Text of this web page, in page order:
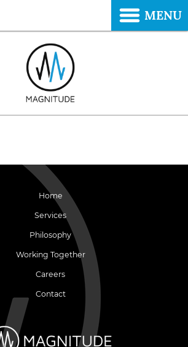
Home
Services
Philosophy
Working Together
Careers
Contact
MENU